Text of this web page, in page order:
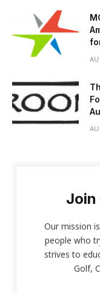
Join
Our mission
people who
strives to
Golf,